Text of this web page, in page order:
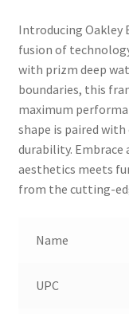
Introducing Oakley
fusion of
with prizm deep
boundaries, this
maximum
shape is paired
durability. Embrace
aesthetics meets
from the cutting-
Name
UPC